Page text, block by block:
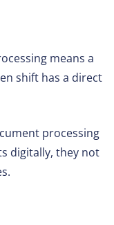
means a
shift has a direct
processing
digitally, they not